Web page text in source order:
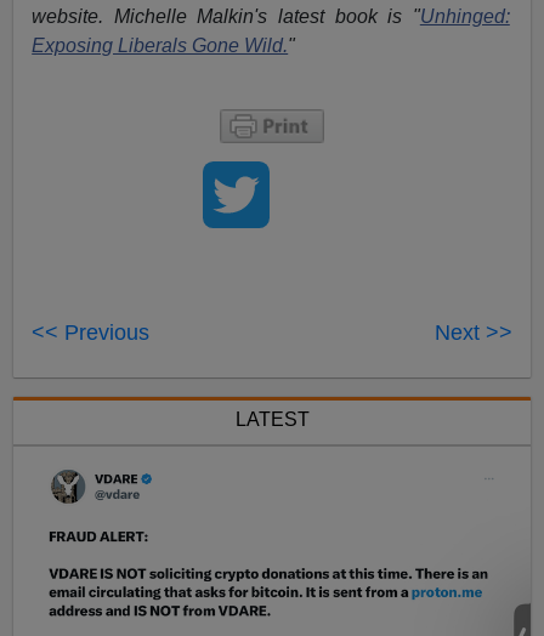
website. Michelle Malkin's latest book is "Unhinged:
Exposing Liberals Gone Wild."
<< Previous Next >>
LATEST